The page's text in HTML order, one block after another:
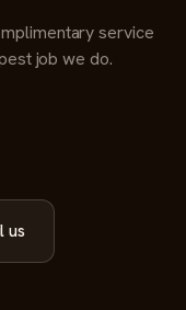
service
job we do.
us